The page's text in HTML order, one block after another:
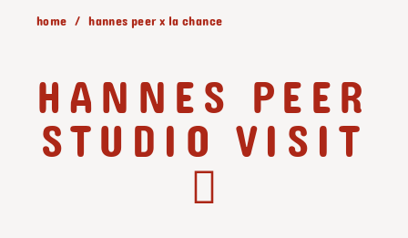
home hannes peer x la chance
HANNES PEER
STUDIO VISIT